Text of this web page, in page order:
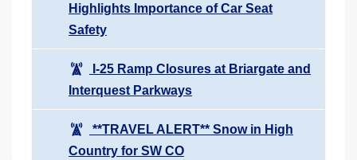
Highlights Importance of Car Seat
Safety
I-25 Ramp Closures at Briargate and
Interquest Parkways
**TRAVEL ALERT** Snow in High
Country for SW CO